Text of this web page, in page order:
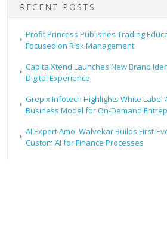
RECENT POSTS
Profit Princess Publishes Trading
Focused on Risk Management
CapitalXtend Launches New Brand
Digital Experience
Grepix Infotech Highlights White Label
Business Model for On-Demand
AI Expert Amol Walvekar Builds First-
Custom AI for Finance Processes